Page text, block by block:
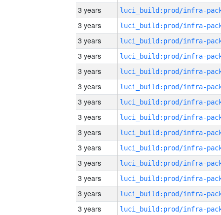
3 years
3 years
3 years
3 years
3 years
3 years
3 years
3 years
3 years
3 years
3 years
3 years
3 years
3 years